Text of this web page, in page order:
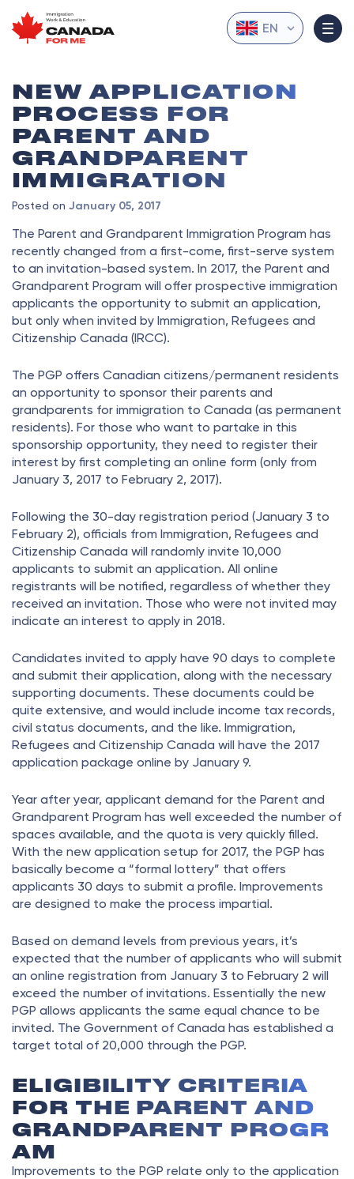
EN
NEW APPLICATION
PROCESS FOR
PARENT AND
GRANDPARENT
IMMIGRATION
Posted on January 05, 2017
The Parent and Grandparent Immigration Program has
recently changed from a first-come, first-serve system
to an invitation-based system. In 2017, the Parent and
Grandparent Program will offer prospective immigration
applicants the opportunity to submit an application,
but only when invited by Immigration, Refugees and
Citizenship Canada (IRCC).
The PGP offers Canadian citizens/permanent residents
an opportunity to sponsor their parents and
grandparents for immigration to Canada (as permanent
residents). For those who want to partake in this
sponsorship opportunity, they need to register their
interest by first completing an online form (only from
January 3, 2017 to February 2, 2017).
Following the 30-day registration period (January 3 to
February 2), officials from Immigration, Refugees and
Citizenship Canada will randomly invite 10,000
applicants to submit an application. All online
registrants will be notified, regardless of whether they
received an invitation. Those who were not invited may
indicate an interest to apply in 2018.
Candidates invited to apply have 90 days to complete
and submit their application, along with the necessary
supporting documents. These documents could be
quite extensive, and would include income tax records,
civil status documents, and the like. Immigration,
Refugees and Citizenship Canada will have the 2017
application package online by January 9.
Year after year, applicant demand for the Parent and
Grandparent Program has well exceeded the number of
spaces available, and the quota is very quickly filled.
With the new application setup for 2017, the PGP has
basically become a “formal lottery” that offers
applicants 30 days to submit a profile. Improvements
are designed to make the process impartial.
Based on demand levels from previous years, it’s
expected that the number of applicants who will submit
an online registration from January 3 to February 2 will
exceed the number of invitations. Essentially the new
PGP allows applicants the same equal chance to be
invited. The Government of Canada has established a
target total of 20,000 through the PGP.
ELIGIBILITY CRITERIA
FOR THE PARENT AND
GRANDPARENT PROGR
AM
Improvements to the PGP relate only to the application